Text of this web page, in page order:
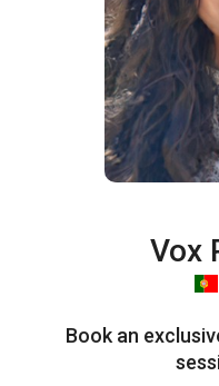
Vox
Book an